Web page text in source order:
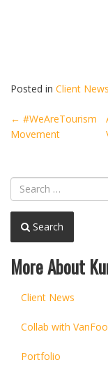
Posted in Client News
Post
navigation
← #WeAreTourism
Movement
Search
More About
Client News
Collab with
Portfolio